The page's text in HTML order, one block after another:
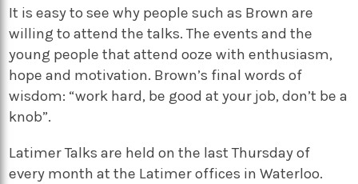
It is easy to see why people such as Brown are
willing to attend the talks. The events and the
young people that attend ooze with enthusiasm,
hope and motivation. Brown’s final words of
wisdom: “work hard, be good at your job, don’t be a
knob”.
Latimer Talks are held on the last Thursday of
every month at the Latimer offices in Waterloo.